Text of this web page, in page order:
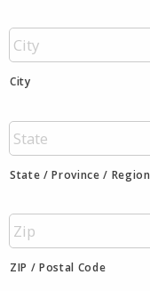
City
State / Province / Region
ZIP / Postal Code